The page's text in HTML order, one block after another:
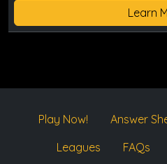
Learn
Play Now! Answer
Leagues
FAQs